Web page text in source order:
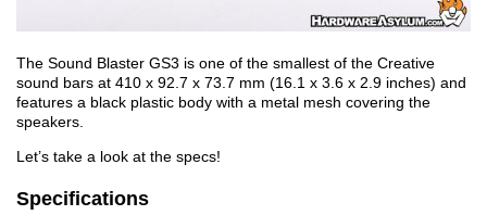
The Sound Blaster GS3 is one of the smallest of the Creative
sound bars at 410 x 92.7 x 73.7 mm (16.1 x 3.6 x 2.9 inches) and
features a black plastic body with a metal mesh covering the
speakers.
Let’s take a look at the specs!
Specifications